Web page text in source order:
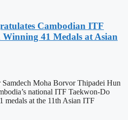
Cambodian ITF
Winning 41 Medals at Asian
Moha Borvor Thipadei Hun
national ITF Taekwon-Do
medals at the 11th Asian ITF